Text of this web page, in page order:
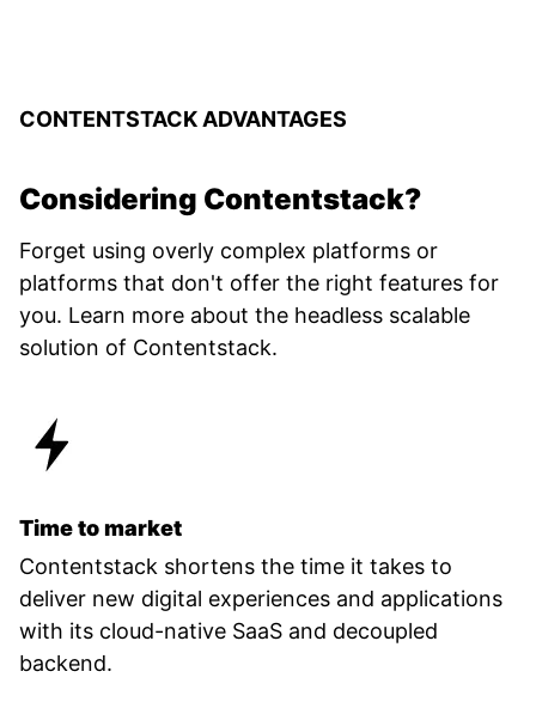
CONTENTSTACK ADVANTAGES
Considering Contentstack?
Forget using overly complex platforms or
platforms that don't offer the right features for
you. Learn more about the headless scalable
solution of Contentstack.
Time to market
Contentstack shortens the time it takes to
deliver new digital experiences and applications
with its cloud-native SaaS and decoupled
backend.